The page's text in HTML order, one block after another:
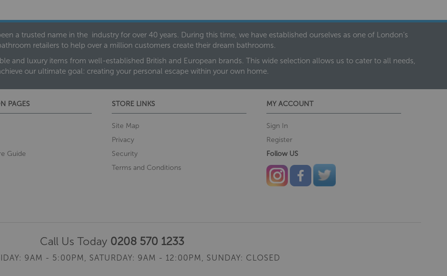
a trusted name in the industry for over 40 years. During this time, we have established ourselves as one of London’s
retailers to help over a million customers create their dream bathrooms.
and luxury items from well-established British and European brands. This wide selection allows us to cater to all needs,
our ultimate goal: creating your personal escape within your own home.
PAGES
Guide
STORE LINKS
Site Map
Privacy
Security
Terms and Conditions
MY ACCOUNT
Sign In
Register
Follow US
Call Us Today 0208 570 1233
9AM - 5:00PM, SATURDAY: 9AM - 12:00PM, SUNDAY: CLOSED